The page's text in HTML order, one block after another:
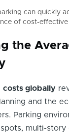
can quickly
of cost-
the
costs globally
and the
Parking
multi-story